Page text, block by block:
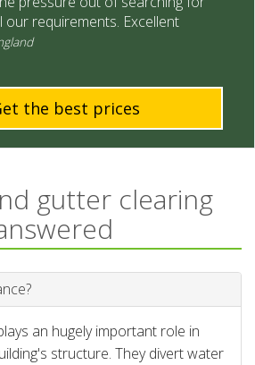
our requirements. Excellent
the best prices
gutter clearing
an hugely important role in
structure. They divert water